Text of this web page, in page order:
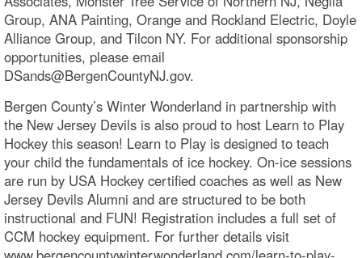
Group, ANA Painting, Orange and Rockland Electric, Doyle
Alliance Group, and Tilcon NY. For additional sponsorship
opportunities, please email
DSands@BergenCountyNJ.gov.
Bergen County’s Winter Wonderland in partnership with
the New Jersey Devils is also proud to host Learn to Play
Hockey this season! Learn to Play is designed to teach
your child the fundamentals of ice hockey. On-ice sessions
are run by USA Hockey certified coaches as well as New
Jersey Devils Alumni and are structured to be both
instructional and FUN! Registration includes a full set of
CCM hockey equipment. For further details visit